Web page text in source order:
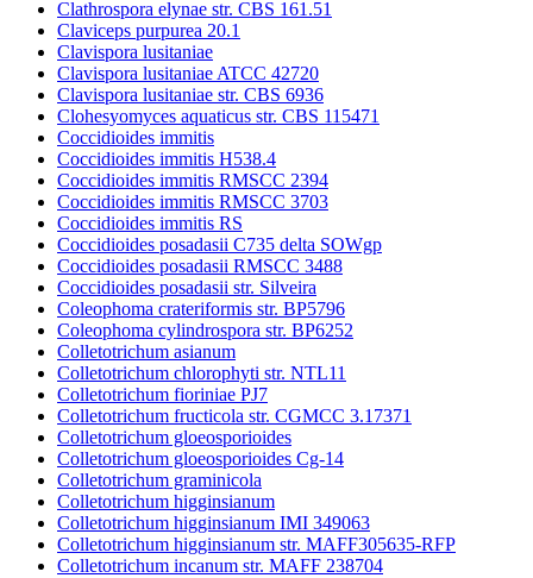
Clathrospora elynae str. CBS 161.51
Claviceps purpurea 20.1
Clavispora lusitaniae
Clavispora lusitaniae ATCC 42720
Clavispora lusitaniae str. CBS 6936
Clohesyomyces aquaticus str. CBS 115471
Coccidioides immitis
Coccidioides immitis H538.4
Coccidioides immitis RMSCC 2394
Coccidioides immitis RMSCC 3703
Coccidioides immitis RS
Coccidioides posadasii C735 delta SOWgp
Coccidioides posadasii RMSCC 3488
Coccidioides posadasii str. Silveira
Coleophoma crateriformis str. BP5796
Coleophoma cylindrospora str. BP6252
Colletotrichum asianum
Colletotrichum chlorophyti str. NTL11
Colletotrichum fioriniae PJ7
Colletotrichum fructicola str. CGMCC 3.17371
Colletotrichum gloeosporioides
Colletotrichum gloeosporioides Cg-14
Colletotrichum graminicola
Colletotrichum higginsianum
Colletotrichum higginsianum IMI 349063
Colletotrichum higginsianum str. MAFF305635-RFP
Colletotrichum incanum str. MAFF 238704